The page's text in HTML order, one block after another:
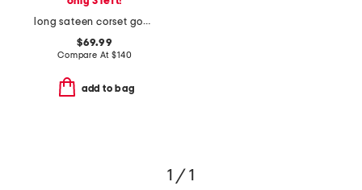
long sateen corset gown
$69.99
Compare At$140
add to bag
1 / 1